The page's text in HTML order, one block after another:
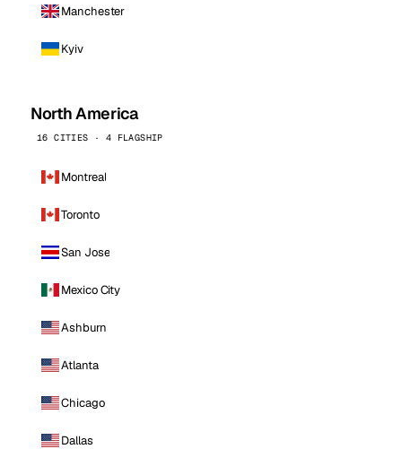
Manchester
Kyiv
North America
16 CITIES · 4 FLAGSHIP
Montreal
Toronto
San Jose
Mexico City
Ashburn
Atlanta
Chicago
Dallas